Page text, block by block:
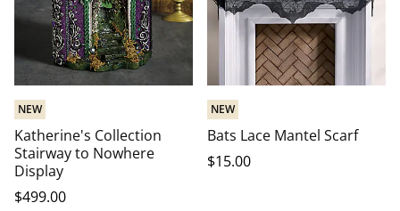
NEW
Katherine's Collection
Stairway to Nowhere
Display
$499.00
NEW
Bats Lace Mantel Scarf
$15.00